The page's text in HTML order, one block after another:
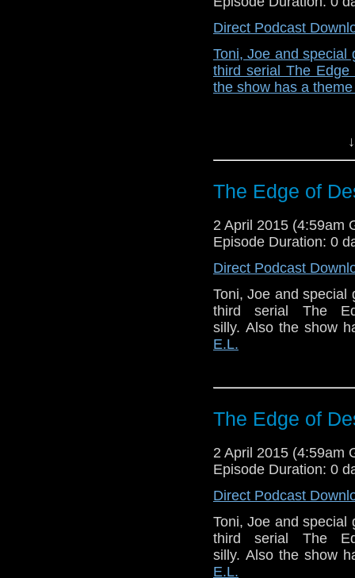
Direct Podcast
Toni, Joe and special
third serial The
the show has a
The Edge of
2 April 2015 (4:59am
Episode Duration: 0
Direct Podcast
Toni, Joe and special
third serial The
silly. Also the show
E.L.
The Edge of
2 April 2015 (4:59am
Episode Duration: 0
Direct Podcast
Toni, Joe and special
third serial The
silly. Also the show
E.L.